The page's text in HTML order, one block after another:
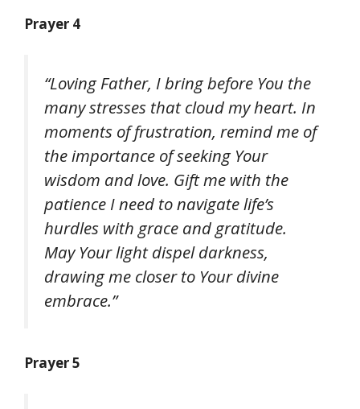
Prayer 4
“Loving Father, I bring before You the
many stresses that cloud my heart. In
moments of frustration, remind me of
the importance of seeking Your
wisdom and love. Gift me with the
patience I need to navigate life’s
hurdles with grace and gratitude.
May Your light dispel darkness,
drawing me closer to Your divine
embrace.”
Prayer 5